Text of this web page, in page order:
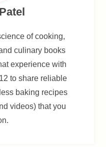
of cooking,
culinary books
experience with
to share reliable
baking recipes
videos) that you